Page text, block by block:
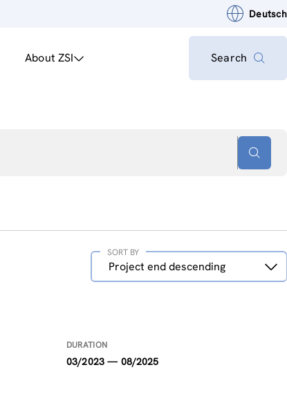
Deutsch
About ZSI Search
Sort
Project end descending
SORT BY
DURATION
03/2023 — 08/2025